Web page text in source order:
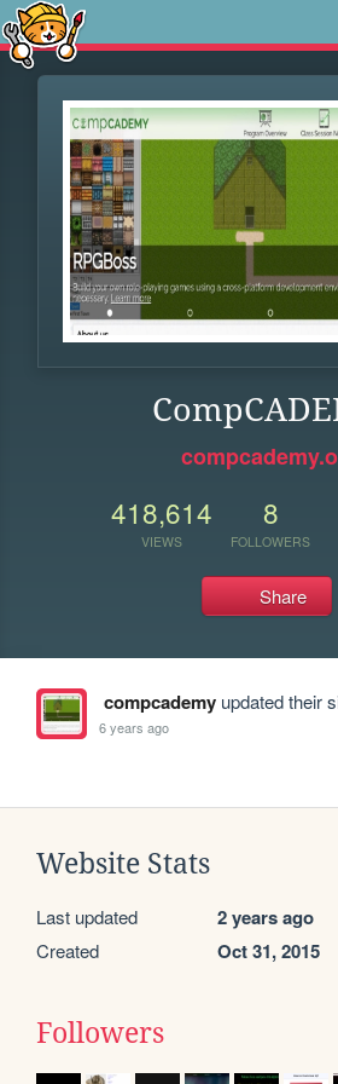
418,614
VIEWS
8
FOLLOWERS
Share
compcademyupdated their
6 years ago
Website Stats
Last updated 2 years ago
Created Oct 31, 2015
Followers